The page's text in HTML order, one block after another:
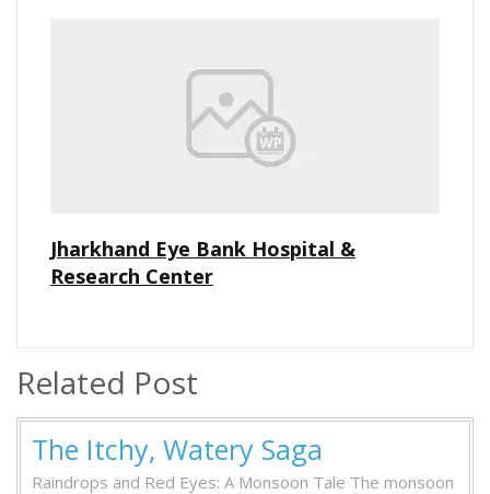
Jharkhand Eye Bank Hospital &
Research Center
Related Post
The Itchy, Watery Saga
Raindrops and Red Eyes: A Monsoon Tale The monsoon